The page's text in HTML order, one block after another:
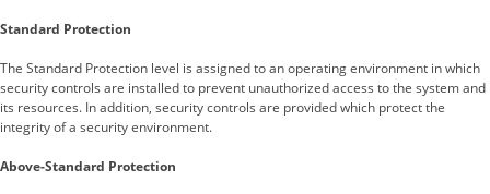
Standard Protection
The Standard Protection level is assigned to an operating environment in which
security controls are installed to prevent unauthorized access to the system and
its resources. In addition, security controls are provided which protect the
integrity of a security environment.
Above-Standard Protection